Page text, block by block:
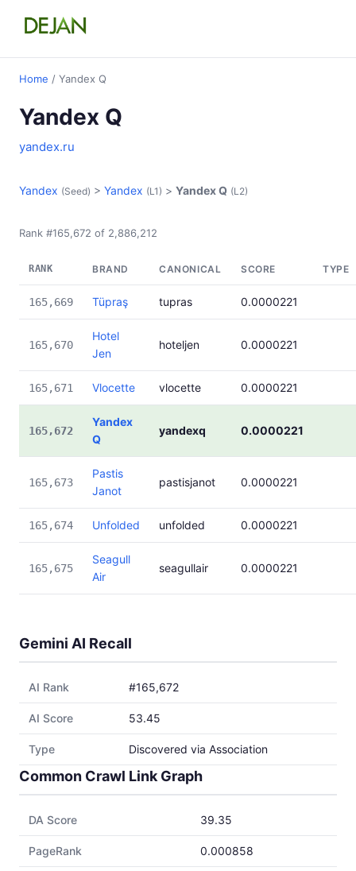
Home / Yandex Q
Yandex Q
yandex.ru
Yandex (Seed) > Yandex (L1) > Yandex Q (L2)
Rank #165,672 of 2,886,212
RANK BRAND CANONICAL SCORE TYPE
165,669 Tüpraş tupras 0.0000221
165,670
Hotel
Jen
hoteljen 0.0000221
165,671 Vlocette vlocette 0.0000221
165,672
Yandex
Q
yandexq 0.0000221
165,673
Pastis
Janot
pastisjanot 0.0000221
165,674 Unfolded unfolded 0.0000221
165,675
Seagull
Air
seagullair 0.0000221
Gemini AI Recall
AI Rank #165,672
AI Score 53.45
Type Discovered via Association
Common Crawl Link Graph
DA Score 39.35
PageRank 0.000858